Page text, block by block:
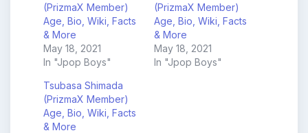
(PrizmaX Member)
Age, Bio, Wiki, Facts
& More
May 18, 2021
In "Jpop Boys"
(PrizmaX Member)
Age, Bio, Wiki, Facts
& More
May 18, 2021
In "Jpop Boys"
Tsubasa Shimada
(PrizmaX Member)
Age, Bio, Wiki, Facts
& More